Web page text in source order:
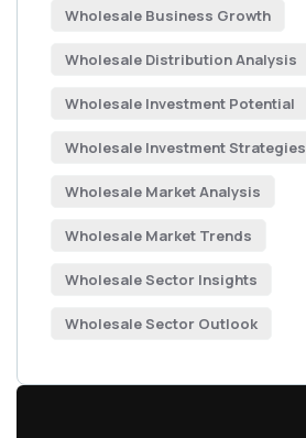
Wholesale Business Growth
Wholesale Distribution Analysis
Wholesale Investment Potential
Wholesale Investment Strategies
Wholesale Market Analysis
Wholesale Market Trends
Wholesale Sector Insights
Wholesale Sector Outlook